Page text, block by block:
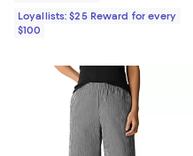
Loyallists: $25 Reward for every
$100